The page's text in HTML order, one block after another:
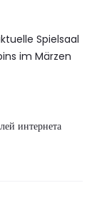
Spielsaal
im Märzen
интернета